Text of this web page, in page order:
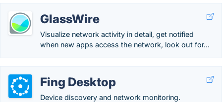
GlassWire
Visualize network activity in detail, get notified
when new apps access the network, look out for...
Fing Desktop
Device discovery and network monitoring.